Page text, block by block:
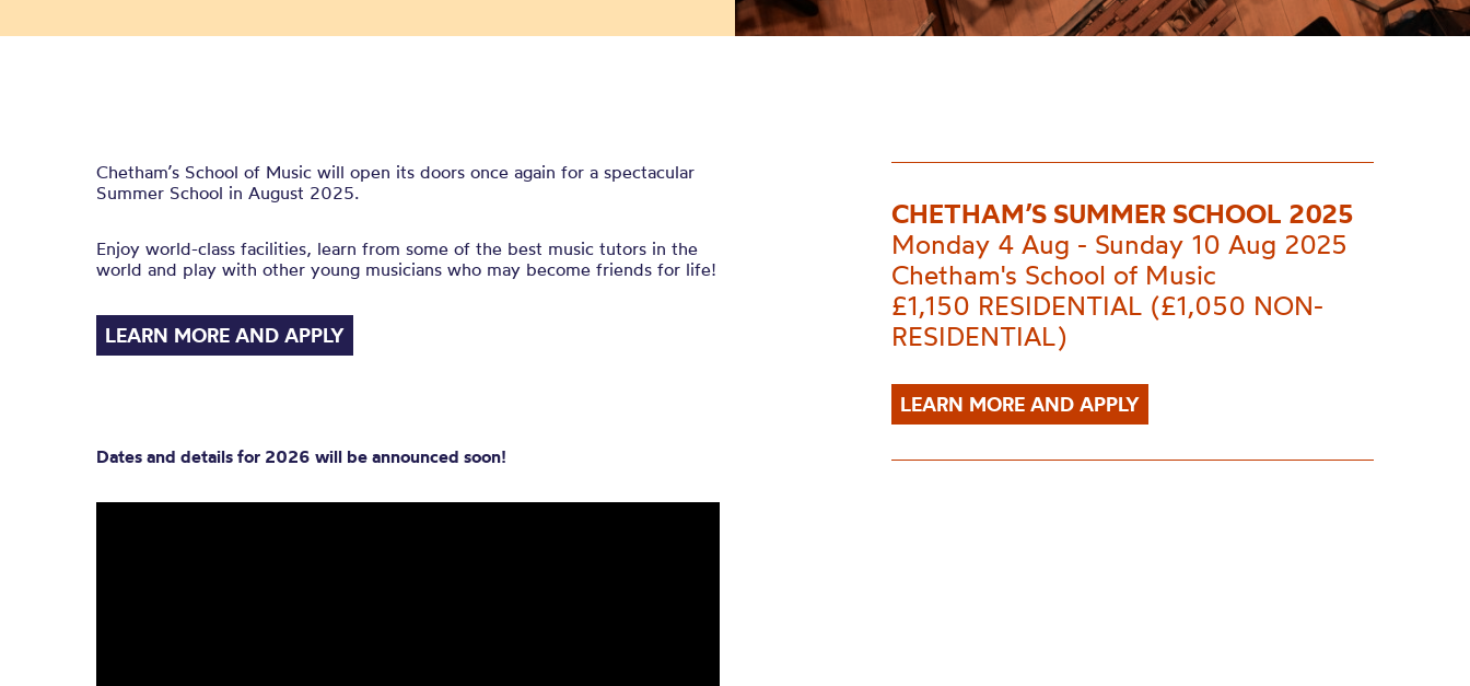
Chetham’s School of Music will open its doors once again for a spectacular
Summer School in August 2025.
Enjoy world-class facilities, learn from some of the best music tutors in the
world and play with other young musicians who may become friends for life!
LEARN MORE AND APPLY
Dates and details for 2026 will be announced soon!
CHETHAM’S SUMMER SCHOOL 2025
Monday 4 Aug - Sunday 10 Aug 2025
Chetham's School of Music
£1,150 RESIDENTIAL (£1,050 NON-
RESIDENTIAL)
LEARN MORE AND APPLY